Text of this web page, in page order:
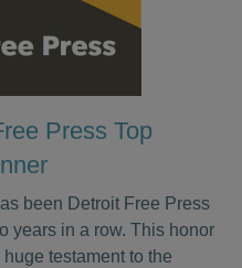
Press Top
been Detroit Free Press
years in a row. This honor
testament to the